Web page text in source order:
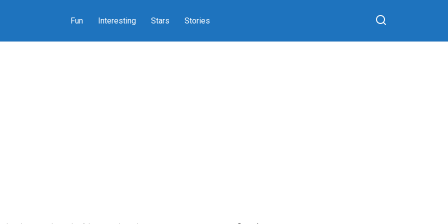
Fun Interesting Stars Stories